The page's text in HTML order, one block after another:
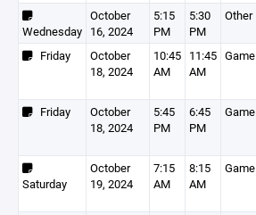
Wednesday
October
16, 2024
5:15
PM
5:30
PM
Other
Friday
October
18, 2024
10:45
AM
11:45
AM
Game
Friday
October
18, 2024
5:45
PM
6:45
PM
Game
Saturday
October
19, 2024
7:15
AM
8:15
AM
Game